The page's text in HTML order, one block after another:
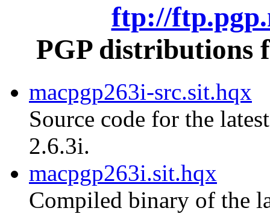
ftp://
PGP distributions
macpgp263i-src.sit.hqx
Source code for the
2.6.3i.
macpgp263i.sit.hqx
Compiled binary of the